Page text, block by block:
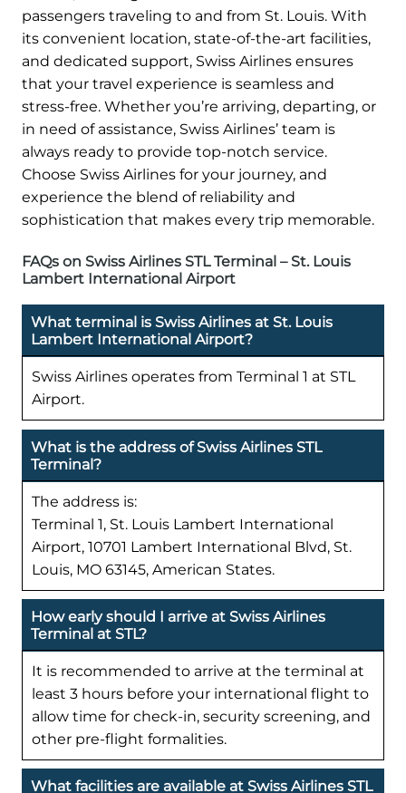
passengers traveling to and from St. Louis. With
its convenient location, state-of-the-art facilities,
and dedicated support, Swiss Airlines ensures
that your travel experience is seamless and
stress-free. Whether you’re arriving, departing, or
in need of assistance, Swiss Airlines’ team is
always ready to provide top-notch service.
Choose Swiss Airlines for your journey, and
experience the blend of reliability and
sophistication that makes every trip memorable.
FAQs on Swiss Airlines STL Terminal – St. Louis
Lambert International Airport
What terminal is Swiss Airlines at St. Louis
Lambert International Airport?
Swiss Airlines operates from Terminal 1 at STL
Airport.
What is the address of Swiss Airlines STL
Terminal?
The address is:
Terminal 1, St. Louis Lambert International
Airport, 10701 Lambert International Blvd, St.
Louis, MO 63145, American States.
How early should I arrive at Swiss Airlines
Terminal at STL?
It is recommended to arrive at the terminal at
least 3 hours before your international flight to
allow time for check-in, security screening, and
other pre-flight formalities.
What facilities are available at Swiss Airlines STL